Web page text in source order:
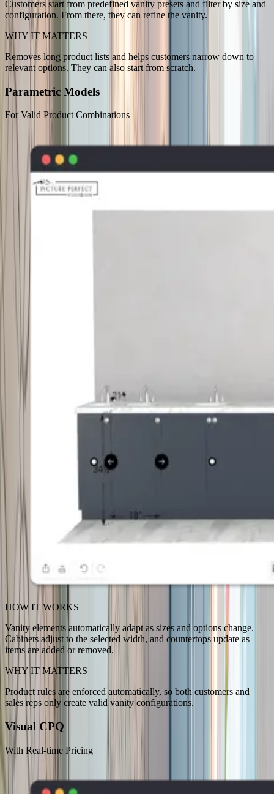
Customers start from predefined vanity presets and filter by size and
configuration. From there, they can refine the vanity.
WHY IT MATTERS
Removes long product lists and helps customers narrow down to
relevant options. They can also start from scratch.
Parametric Models
For Valid Product Combinations
HOW IT WORKS
Vanity elements automatically adapt as sizes and options change.
Cabinets adjust to the selected width, and countertops update as
items are added or removed.
WHY IT MATTERS
Product rules are enforced automatically, so both customers and
sales reps only create valid vanity configurations.
Visual CPQ
With Real-time Pricing